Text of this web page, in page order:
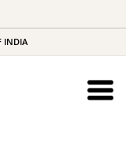
INDIA